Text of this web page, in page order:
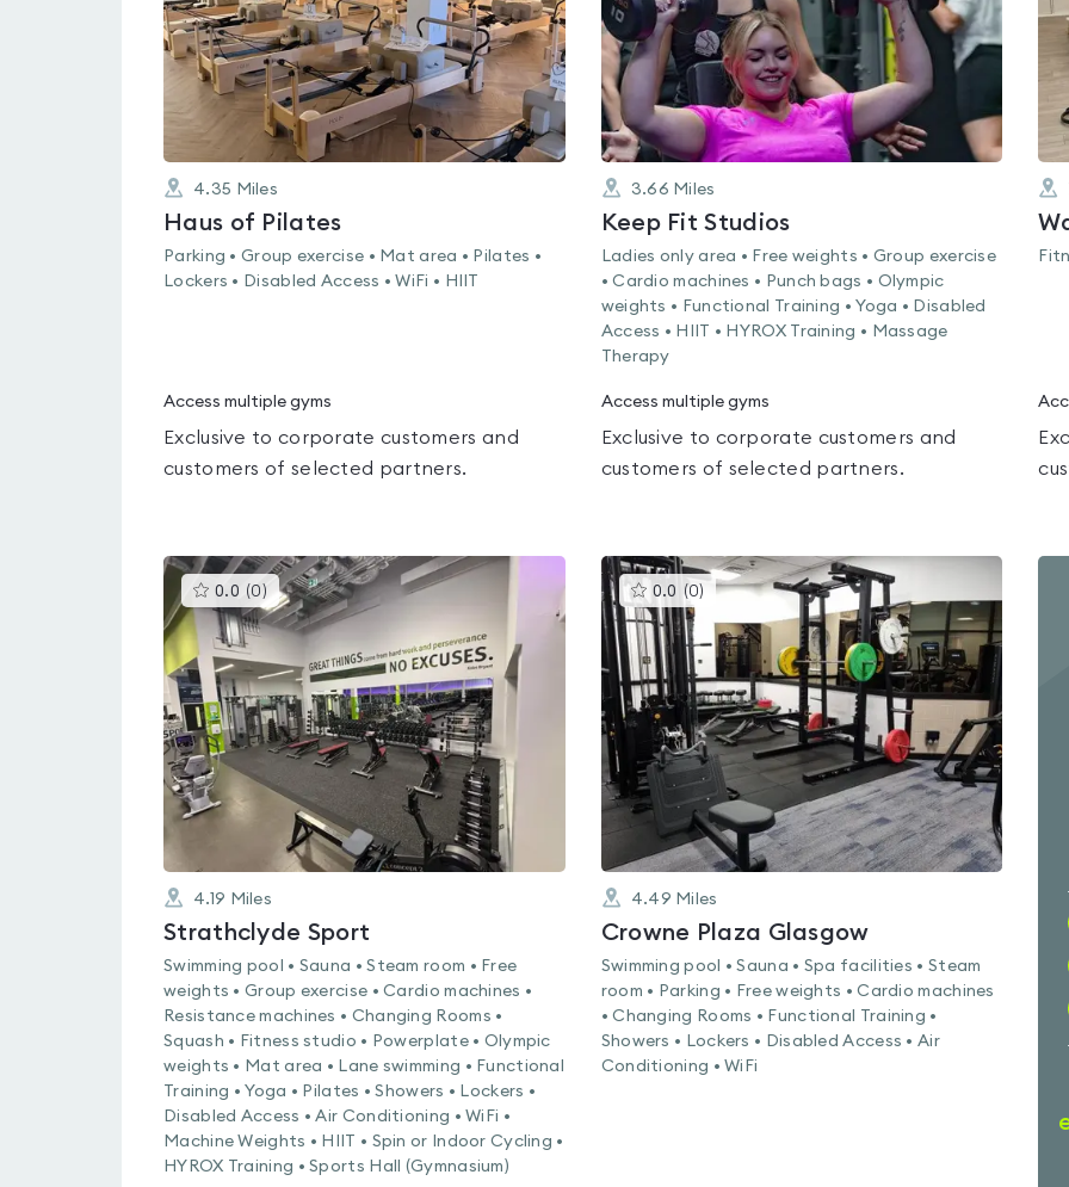
4.35 Miles
Haus of Pilates
Parking • Group exercise • Mat area • Pilates •
Lockers • Disabled Access • WiFi • HIIT
Access multiple gyms
Exclusive to corporate customers and
customers of selected partners.
3.66 Miles
Keep Fit Studios
Ladies only area • Free weights • Group exercise
• Cardio machines • Punch bags • Olympic
weights • Functional Training • Yoga • Disabled
Access • HIIT • HYROX Training • Massage
Therapy
Access multiple gyms
Exclusive to corporate customers and
customers of selected partners.
0.0 (0 )This
gyms
is
rated
out
of
5
4.19 Miles
Strathclyde Sport
Swimming pool • Sauna • Steam room • Free
weights • Group exercise • Cardio machines •
Resistance machines • Changing Rooms •
Squash • Fitness studio • Powerplate • Olympic
weights • Mat area • Lane swimming • Functional
Training • Yoga • Pilates • Showers • Lockers •
Disabled Access • Air Conditioning • WiFi •
Machine Weights • HIIT • Spin or Indoor Cycling •
HYROX Training • Sports Hall (Gymnasium)
0.0 (0) This
rated
0.0
out
of
5
4.49 Miles
Crowne Plaza Glasgow
Swimming pool • Sauna • Spa facilities • Steam
room • Parking • Free weights • Cardio machines
• Changing Rooms • Functional Training •
Showers • Lockers • Disabled Access • Air
Conditioning • WiFi